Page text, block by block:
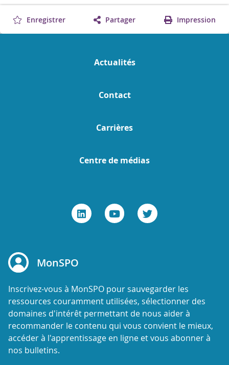
Enregistrer Partager Impression
Actualités
Contact
Carrières
Centre de médias
MonSPO
Inscrivez-vous à MonSPO pour sauvegarder les
ressources couramment utilisées, sélectionner des
domaines d'intérêt permettant de nous aider à
recommander le contenu qui vous convient le mieux,
accéder à l'apprentissage en ligne et vous abonner à
nos bulletins.